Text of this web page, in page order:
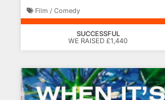
Film / Comedy
SUCCESSFUL
WE RAISED £1,440